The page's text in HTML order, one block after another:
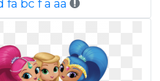
fa bc f a aa